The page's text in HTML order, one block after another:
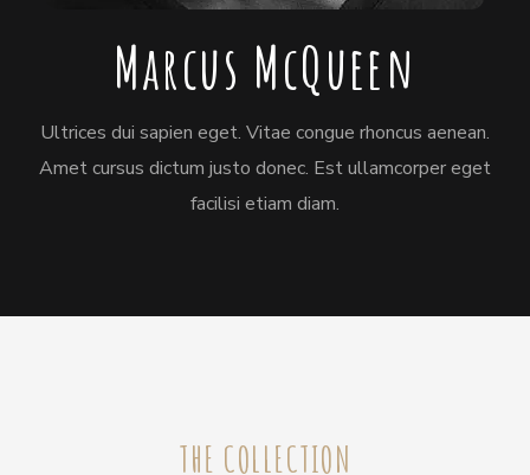
Marcus McQueen
Ultrices dui sapien eget. Vitae congue rhoncus aenean.
Amet cursus dictum justo donec. Est ullamcorper eget
facilisi etiam diam.
THE COLLECTION